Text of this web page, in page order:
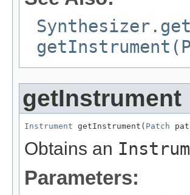
getInstrument
Instrument getInstrument( Patch
Obtains an
Parameters: